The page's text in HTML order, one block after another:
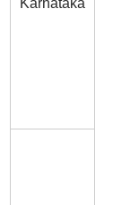
Karnataka